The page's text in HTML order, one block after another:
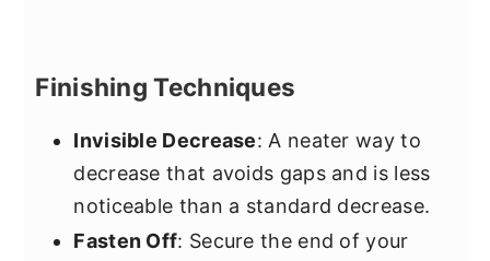
Finishing Techniques
Invisible Decrease: A neater way to
decrease that avoids gaps and is less
noticeable than a standard decrease.
Fasten Off: Secure the end of your